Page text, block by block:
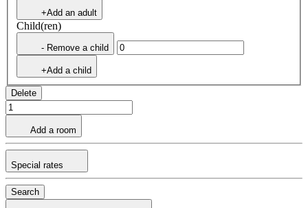
+Add an adult
Child(ren)
- Remove a child
+Add a child
Delete
Add a room
Special rates
Search